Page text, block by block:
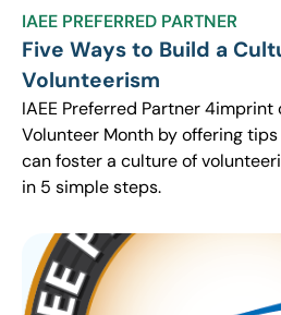
IAEE PREFERRED PARTNER
Five Ways to Build a
Volunteerism
IAEE Preferred Partner
Volunteer Month by offering
can foster a culture of
in 5 simple steps.